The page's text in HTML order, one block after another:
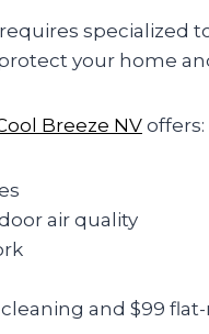
specialized
your home
Breeze NV offers:
air quality
and $99